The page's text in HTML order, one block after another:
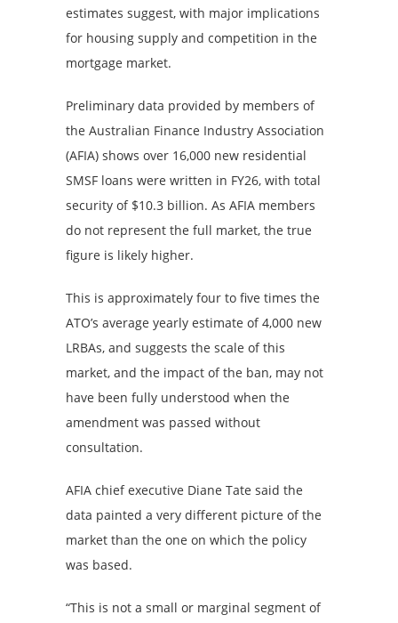
estimates suggest, with major implications
for housing supply and competition in the
mortgage market.
Preliminary data provided by members of
the Australian Finance Industry Association
(AFIA) shows over 16,000 new residential
SMSF loans were written in FY26, with total
security of $10.3 billion. As AFIA members
do not represent the full market, the true
figure is likely higher.
This is approximately four to five times the
ATO’s average yearly estimate of 4,000 new
LRBAs, and suggests the scale of this
market, and the impact of the ban, may not
have been fully understood when the
amendment was passed without
consultation.
AFIA chief executive Diane Tate said the
data painted a very different picture of the
market than the one on which the policy
was based.
“This is not a small or marginal segment of